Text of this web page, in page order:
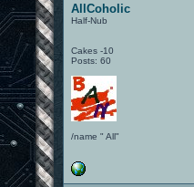
AllCoholic
Half-Nub
Cakes -10
Posts: 60
/name " All"